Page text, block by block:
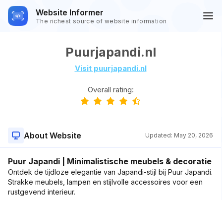
Website Informer
The richest source of website information
Puurjapandi.nl
Visit puurjapandi.nl
Overall rating:
About Website Updated: May 20, 2026
Puur Japandi | Minimalistische meubels & decoratie
Ontdek de tijdloze elegantie van Japandi-stijl bij Puur Japandi.
Strakke meubels, lampen en stijlvolle accessoires voor een
rustgevend interieur.